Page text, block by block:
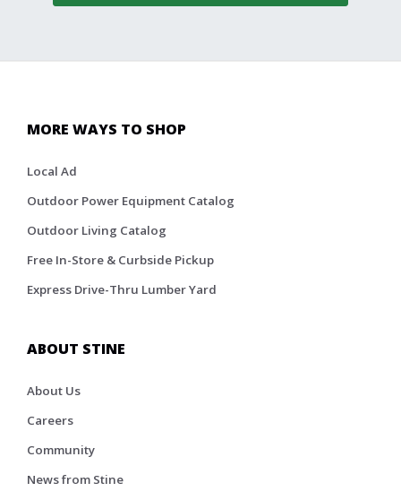
MORE WAYS TO SHOP
Local Ad
Outdoor Power Equipment Catalog
Outdoor Living Catalog
Free In-Store & Curbside Pickup
Express Drive-Thru Lumber Yard
ABOUT STINE
About Us
Careers
Community
News from Stine